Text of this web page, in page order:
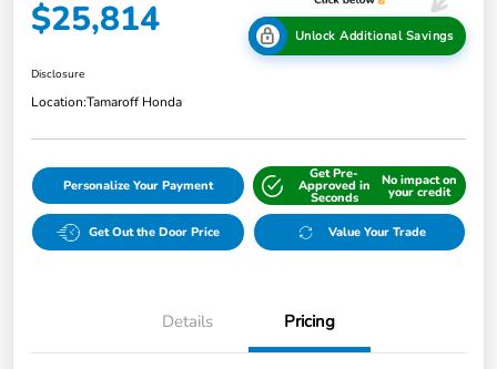
$25,814 Unlock Additional Savings
Disclosure
Location:Tamaroff Honda
Personalize Your Payment
Get Pre-
Approved in
Seconds
No impact on
your credit
Get Out the Door Price Value Your Trade
Details Pricing